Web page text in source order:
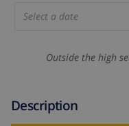
Select a date
Outside the high
Description